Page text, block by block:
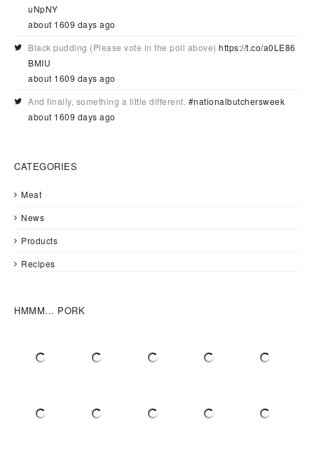
uNpNY
about 1609 days ago
Black pudding (Please vote in the poll above) https://t.co/a0LE86
BMIU
about 1609 days ago
And finally, something a little different. #nationalbutchersweek
about 1609 days ago
CATEGORIES
Meat
News
Products
Recipes
HMMM... PORK